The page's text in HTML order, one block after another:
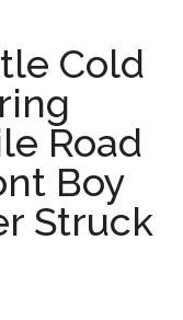
Cold
Road
Boy
Struck